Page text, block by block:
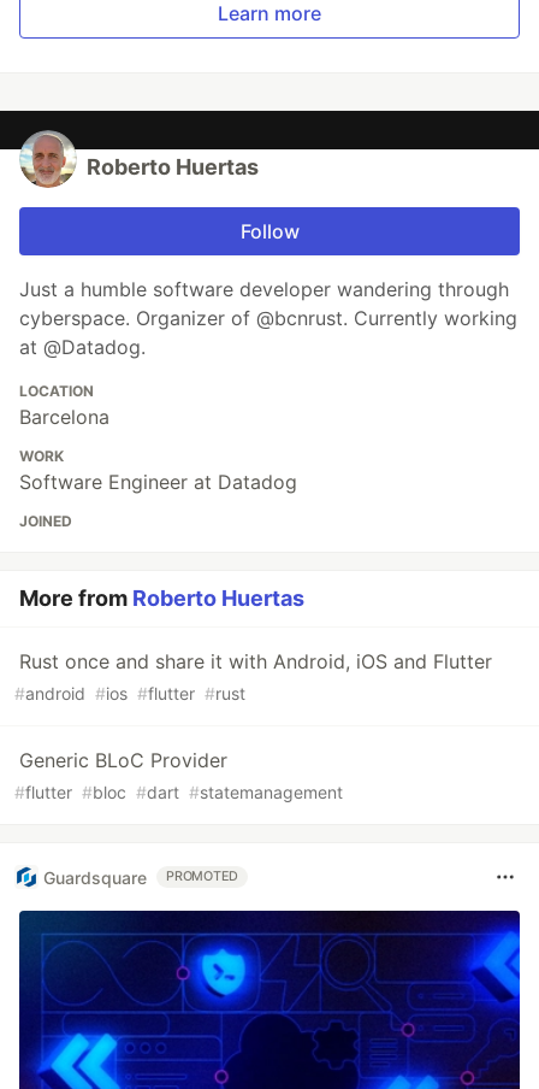
Learn more
Roberto Huertas
Follow
Just a humble software developer wandering through
cyberspace. Organizer of @bcnrust. Currently working
at @Datadog.
LOCATION
Barcelona
WORK
Software Engineer at Datadog
JOINED
More from Roberto Huertas
Rust once and share it with Android, iOS and Flutter
#android #ios #flutter #rust
Generic BLoC Provider
#flutter #bloc #dart #statemanagement
Guardsquare PROMOTED